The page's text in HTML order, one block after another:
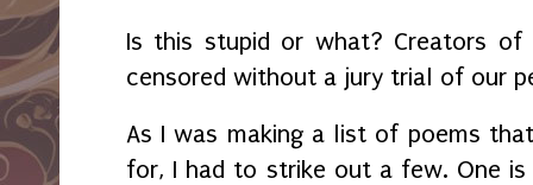
Is this stupid or what? Creators
censored without a jury trial of our
As I was making a list of poems
for, I had to strike out a few. One